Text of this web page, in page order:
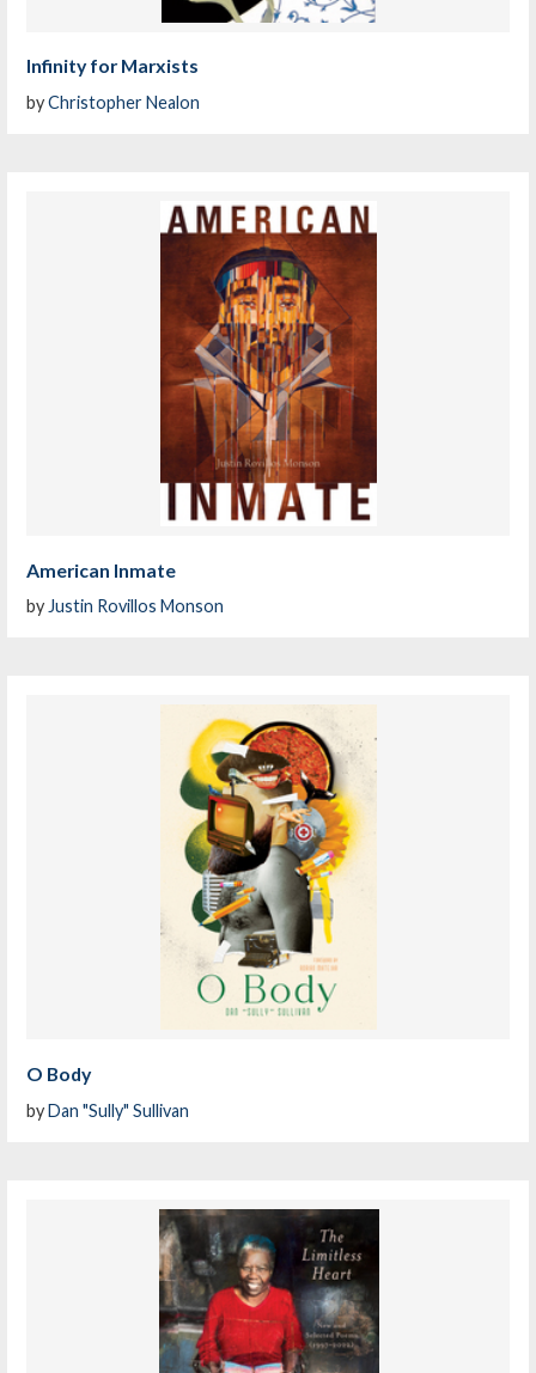
Infinity for Marxists
byChristopher Nealon
American Inmate
byJustin Rovillos Monson
O Body
byDan "Sully" Sullivan